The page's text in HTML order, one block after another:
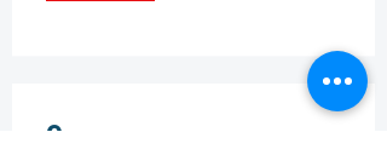
9